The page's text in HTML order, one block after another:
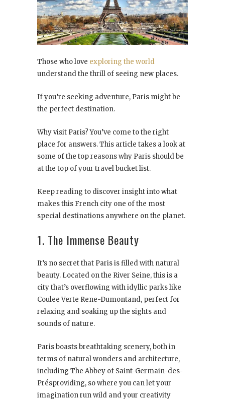
Those who love exploring the world
understand the thrill of seeing new places.
If you’re seeking adventure, Paris might be
the perfect destination.
Why visit Paris? You’ve come to the right
place for answers. This article takes a look at
some of the top reasons why Paris should be
at the top of your travel bucket list.
Keep reading to discover insight into what
makes this French city one of the most
special destinations anywhere on the planet.
1. The Immense Beauty
It’s no secret that Paris is filled with natural
beauty. Located on the River Seine, this is a
city that’s overflowing with idyllic parks like
Coulee Verte Rene-Dumontand, perfect for
relaxing and soaking up the sights and
sounds of nature.
Paris boasts breathtaking scenery, both in
terms of natural wonders and architecture,
including The Abbey of Saint-Germain-des-
Présproviding, so where you can let your
imagination run wild and your creativity